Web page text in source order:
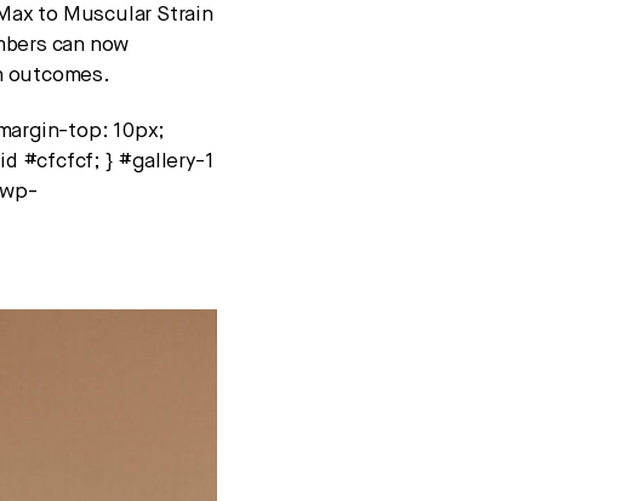
to Muscular Strain
can now
outcomes.
top: 10px;
#cfcfcf; } #gallery-1